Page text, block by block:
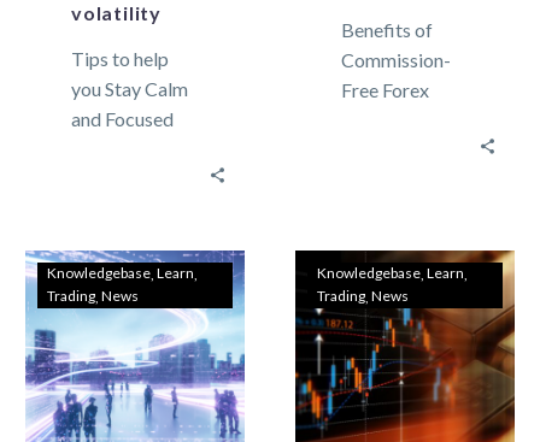
volatility
Tips to help
you Stay Calm
and Focused
highly volatile
and full…
Benefits of
Commission-
Free Forex
gained raising
popularity
between
Lebanese
investors….
Knowledgebase Learn
Trading News
Knowledgebase Learn
Trading News